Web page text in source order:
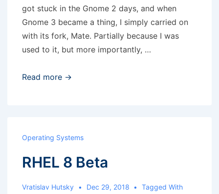
got stuck in the Gnome 2 days, and when
Gnome 3 became a thing, I simply carried on
with its fork, Mate. Partially because I was
used to it, but more importantly, …
Gnome
5
above’
Read more →
Operating Systems
RHEL 8 Beta
Vratislav Hutsky Dec 29, 2018
Tagged With